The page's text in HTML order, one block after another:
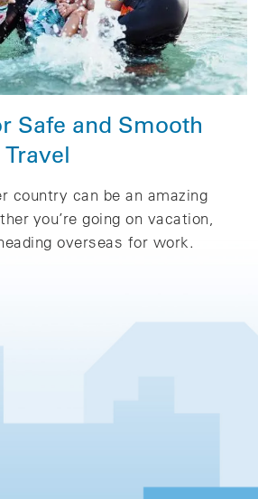
Safe and Smooth
country can be an amazing
you’re going on vacation,
overseas for work.